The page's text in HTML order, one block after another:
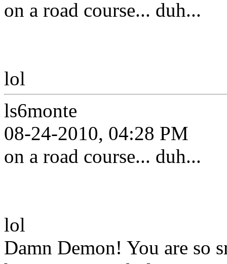
on a road course... duh...
lol
ls6monte
08-24-2010, 04:28 PM
on a road course... duh...
lol
Damn Demon! You are so